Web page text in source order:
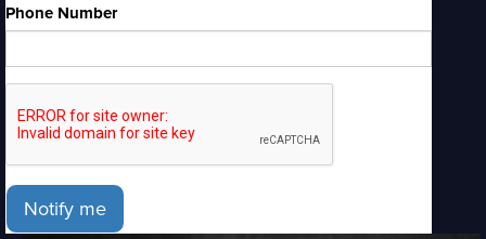
Phone Number
Notify me